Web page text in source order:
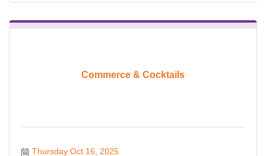
Commerce & Cocktails
Thursday Oct 16, 2025